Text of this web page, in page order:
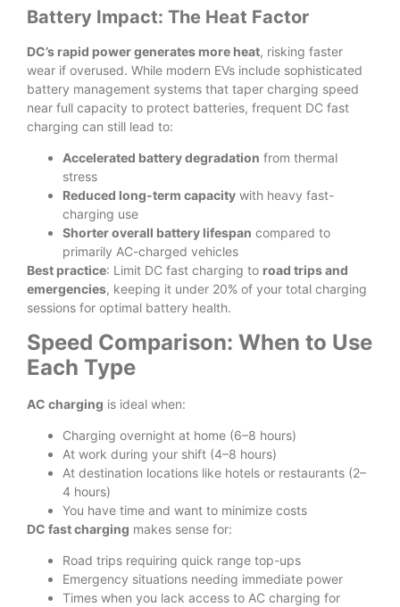
Battery Impact: The Heat Factor
DC’s rapid power generates more heat, risking faster
wear if overused. While modern EVs include sophisticated
battery management systems that taper charging speed
near full capacity to protect batteries, frequent DC fast
charging can still lead to:
Accelerated battery degradation from thermal
stress
Reduced long-term capacity with heavy fast-
charging use
Shorter overall battery lifespan compared to
primarily AC-charged vehicles
Best practice: Limit DC fast charging to road trips and
emergencies, keeping it under 20% of your total charging
sessions for optimal battery health.
Speed Comparison: When to Use
Each Type
AC charging is ideal when:
Charging overnight at home (6–8 hours)
At work during your shift (4–8 hours)
At destination locations like hotels or restaurants (2–
4 hours)
You have time and want to minimize costs
DC fast charging makes sense for:
Road trips requiring quick range top-ups
Emergency situations needing immediate power
Times when you lack access to AC charging for